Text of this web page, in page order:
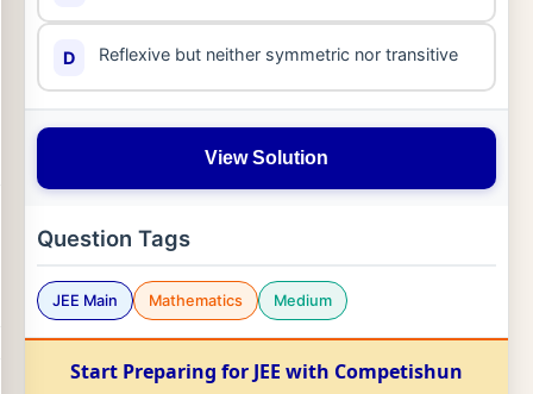
D Reflexive but neither symmetric nor transitive
View Solution
Question Tags
JEE Main Mathematics Medium
Start Preparing for JEE with Competishun